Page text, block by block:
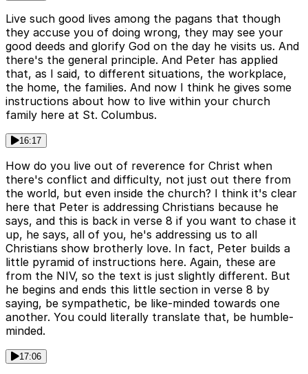
Live such good lives among the pagans that though
they accuse you of doing wrong, they may see your
good deeds and glorify God on the day he visits us. And
there's the general principle. And Peter has applied
that, as I said, to different situations, the workplace,
the home, the families. And now I think he gives some
instructions about how to live within your church
family here at St. Columbus.
16:17
How do you live out of reverence for Christ when
there's conflict and difficulty, not just out there from
the world, but even inside the church? I think it's clear
here that Peter is addressing Christians because he
says, and this is back in verse 8 if you want to chase it
up, he says, all of you, he's addressing us to all
Christians show brotherly love. In fact, Peter builds a
little pyramid of instructions here. Again, these are
from the NIV, so the text is just slightly different. But
he begins and ends this little section in verse 8 by
saying, be sympathetic, be like-minded towards one
another. You could literally translate that, be humble-
minded.
17:06